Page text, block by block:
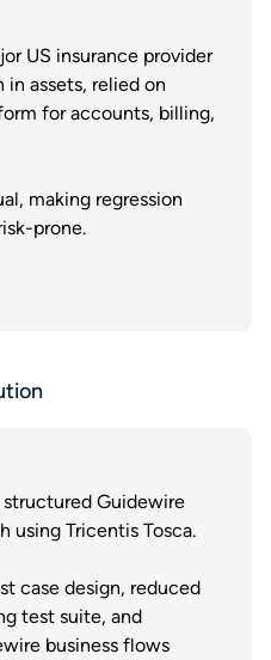
US insurance provider
assets, relied on
for accounts, billing,
making regression
prone.
Guidewire
using Tricentis Tosca.
case design, reduced
test suite, and
business flows